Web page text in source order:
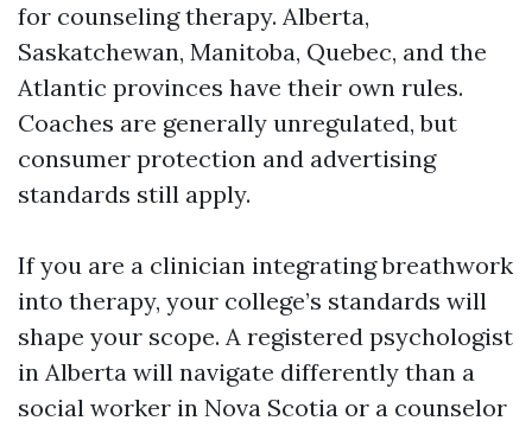
for counseling therapy. Alberta,
Saskatchewan, Manitoba, Quebec, and the
Atlantic provinces have their own rules.
Coaches are generally unregulated, but
consumer protection and advertising
standards still apply.
If you are a clinician integrating breathwork
into therapy, your college’s standards will
shape your scope. A registered psychologist
in Alberta will navigate differently than a
social worker in Nova Scotia or a counselor